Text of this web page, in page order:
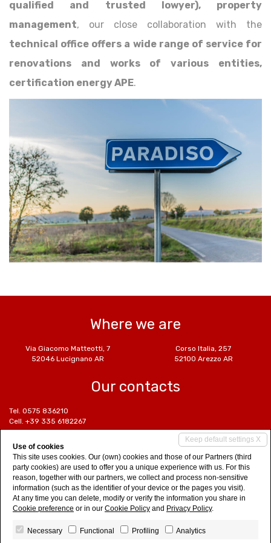
qualified and trusted lowyer), property
management, our close collaboration with the
technical office offers a wide range of service for
renovations and works of various entities,
certification energy APE.
Where we are
Via Giacomo Matteotti, 7
52046 Lucignano AR
Corso Italia, 257
52100 Arezzo AR
Our contacts
Tel. 0575 836210
Cell. +39 335 6182267
Cell. +39 339 6180699
Cell. +39 329 6540033
info@euroetrusca.com
www.euroetrusca.com
Social Networks
Keep default settings X
Use of cookies
This site uses cookies. Our (own) cookies and those of our Partners (third
party cookies) are used to offer you a unique experience with us. For this
reason, together with our partners, we collect and process non-sensitive
information (such as the identifier of your device or the pages you visit).
At any time you can delete, modify or verify the information you share in
Cookie preference or in our Cookie Policy and Privacy Policy.
Necessary Functional Profiling Analytics